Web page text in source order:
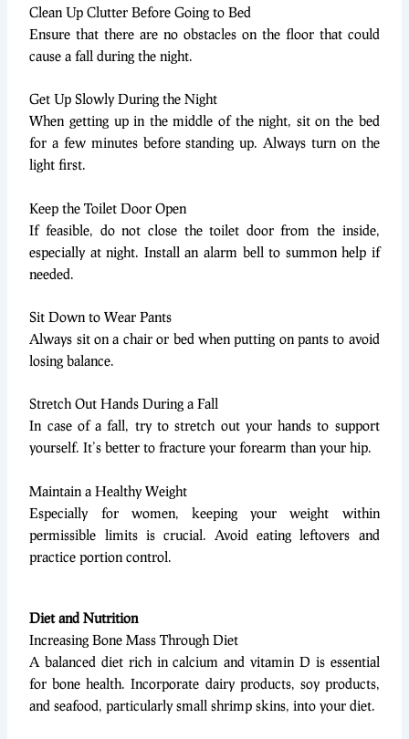
Clean Up Clutter Before Going to Bed
Ensure that there are no obstacles on the floor that could
cause a fall during the night.
Get Up Slowly During the Night
When getting up in the middle of the night, sit on the bed
for a few minutes before standing up. Always turn on the
light first.
Keep the Toilet Door Open
If feasible, do not close the toilet door from the inside,
especially at night. Install an alarm bell to summon help if
needed.
Sit Down to Wear Pants
Always sit on a chair or bed when putting on pants to avoid
losing balance.
Stretch Out Hands During a Fall
In case of a fall, try to stretch out your hands to support
yourself. It’s better to fracture your forearm than your hip.
Maintain a Healthy Weight
Especially for women, keeping your weight within
permissible limits is crucial. Avoid eating leftovers and
practice portion control.
Diet and Nutrition
Increasing Bone Mass Through Diet
A balanced diet rich in calcium and vitamin D is essential
for bone health. Incorporate dairy products, soy products,
and seafood, particularly small shrimp skins, into your diet.